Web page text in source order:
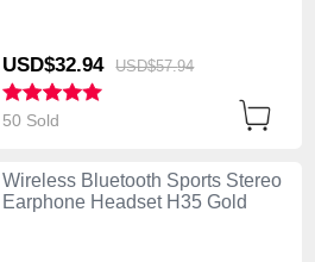
USD$32.94 USD$57.94
50 Sold
Wireless Bluetooth Sports Stereo
Earphone Headset H35 Gold